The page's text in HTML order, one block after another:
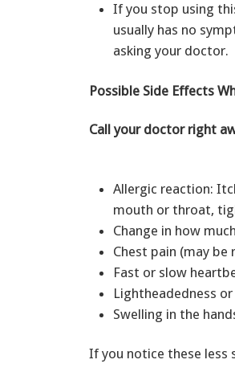
If you stop using
usually has no
asking your doctor.
Possible Side Effects
Call your doctor right
Allergic reaction:
mouth or throat,
Change in how
Chest pain (may
Fast or slow
Lightheadedness
Swelling in the
If you notice these less